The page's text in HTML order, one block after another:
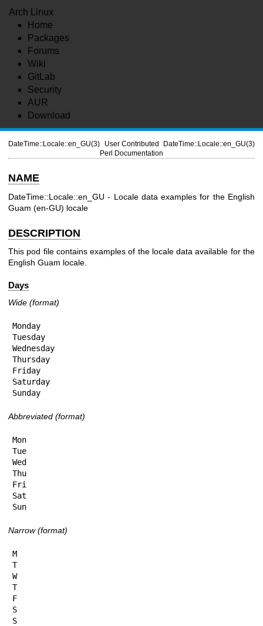
Arch Linux
Home
Packages
Forums
Wiki
GitLab
Security
AUR
Download
DateTime::Locale::en_GU(3)
User Contributed
Perl Documentation
DateTime::Locale::en_GU(3)
NAME
DateTime::Locale::en_GU - Locale data examples for the English
Guam (en-GU) locale
DESCRIPTION
This pod file contains examples of the locale data available for the
English Guam locale.
Days
Wide (format)
Monday
Tuesday
Wednesday
Thursday
Friday
Saturday
Sunday
Abbreviated (format)
Mon
Tue
Wed
Thu
Fri
Sat
Sun
Narrow (format)
M
T
W
T
F
S
S